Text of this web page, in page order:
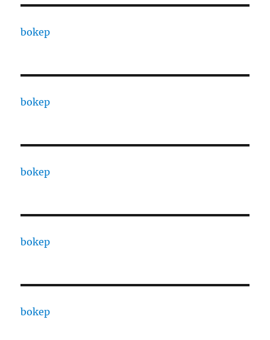
bokep
bokep
bokep
bokep
bokep